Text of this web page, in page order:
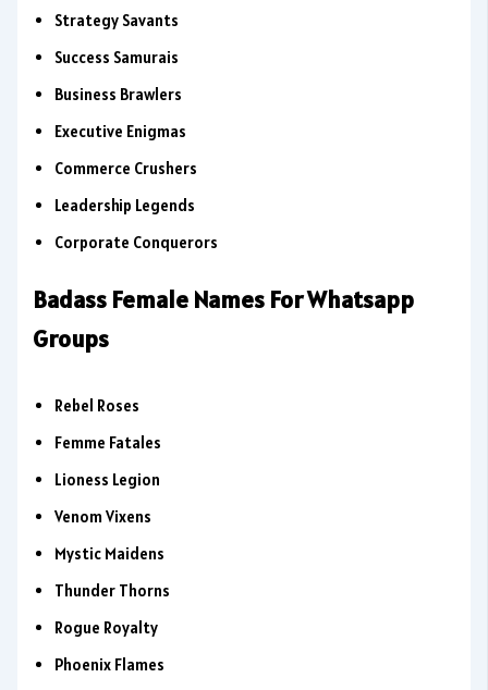
Strategy Savants
Success Samurais
Business Brawlers
Executive Enigmas
Commerce Crushers
Leadership Legends
Corporate Conquerors
Badass Female Names For Whatsapp
Groups
Rebel Roses
Femme Fatales
Lioness Legion
Venom Vixens
Mystic Maidens
Thunder Thorns
Rogue Royalty
Phoenix Flames